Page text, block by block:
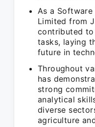
As a
Limited from
contributed
tasks, laying
future in
Throughout
has
strong
analytical
diverse
agriculture